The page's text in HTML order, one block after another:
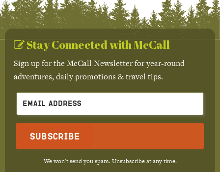
Stay Connected with McCall
Sign up for the McCall Newsletter for year-round
adventures, daily promotions & travel tips.
Subscribe
We won't send you spam. Unsubscribe at any time.